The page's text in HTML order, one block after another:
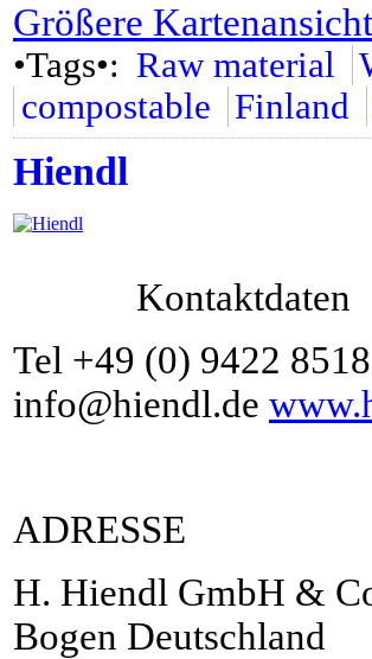
Größere Kartenansicht
•Tags•: Raw material
compostable
Finland
Hiendl
Kontaktdaten
Tel +49 (0) 9422
info@hiendl.de
ADRESSE
H. Hiendl GmbH &
Bogen Deutschland